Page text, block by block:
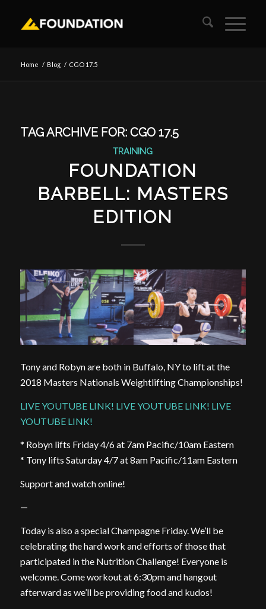
Home / Blog / CGO 17.5
TAG ARCHIVE FOR: CGO 17.5
TRAINING
FOUNDATION
BARBELL: MASTERS
EDITION
Tony and Robyn are both in Buffalo, NY to lift at the
2018 Masters Nationals Weightlifting Championships!
LIVE YOUTUBE LINK! LIVE YOUTUBE LINK! LIVE
YOUTUBE LINK!
* Robyn lifts Friday 4/6 at 7am Pacific/10am Eastern
* Tony lifts Saturday 4/7 at 8am Pacific/11am Eastern
Support and watch online!
—
Today is also a special Champagne Friday. We’ll be
celebrating the hard work and efforts of those that
participated in the Nutrition Challenge! Everyone is
welcome. Come workout at 6:30pm and hangout
afterward as we’ll be providing food and kudos!